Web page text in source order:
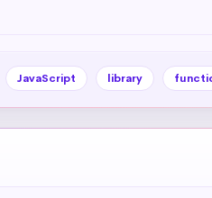
JavaScript library